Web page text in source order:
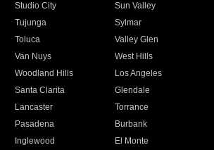
Studio City
Sun Valley
Tujunga
Sylmar
Toluca
Valley Glen
Van Nuys
West Hills
Woodland Hills
Los Angeles
Santa Clarita
Glendale
Lancaster
Torrance
Pasadena
Burbank
Inglewood
El Monte